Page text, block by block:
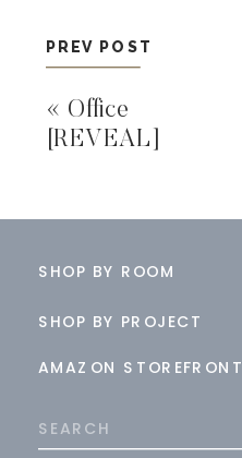
PREV POST
« Office
[REVEAL]
AMAZON STOREFRONT
SHOP BY PROJECT
SHOP BY ROOM
Search
for: